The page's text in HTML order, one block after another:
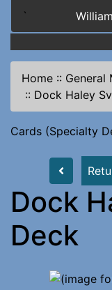
`
Home :: General
:: Dock Haley
Cards (Specialty
Dock
Deck